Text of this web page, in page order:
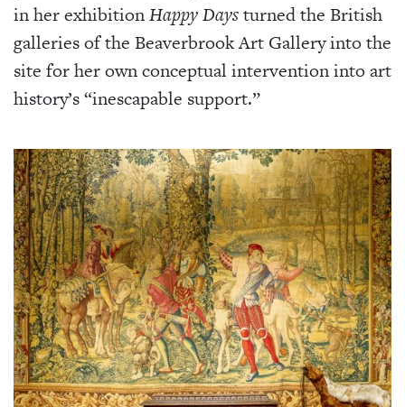
in her exhibitionHappy Daysturned the British
galleries of the Beaverbrook Art Gallery into the
site for her own conceptual intervention into art
history’s “inescapable support.”